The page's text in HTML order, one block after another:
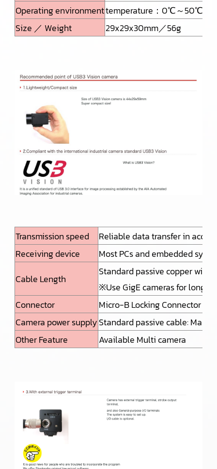
Operating environmenttemperature：0℃～
Size ／ Weight
29x29x30mm／56g
Transmission speed
Reliable data transfer in
Receiving device
Most PCs and embedded
Cable Length
Standard passive copper wire:
※Use GigE cameras for long
Connector
Micro-B Locking Connector or
Camera power supplyStandard passive cable: Max
Other Feature
Available Multi camera